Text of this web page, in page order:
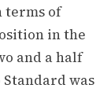
terms of
in the
and a half
was